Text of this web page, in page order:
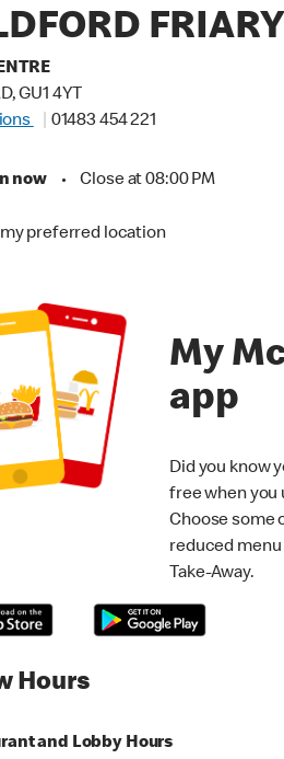
FRIARY
GU1 4YT
01483 454 221
now • Close at 08:00 PM
my preferred location
My
app
Did you know
free when you
Choose some
reduced menu
Take-Away.
Hours
and Lobby Hours